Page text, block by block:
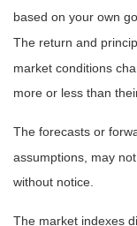
based on your own
The return and
market conditions
more or less than
The forecasts or
assumptions, may
without notice.
The market indexes